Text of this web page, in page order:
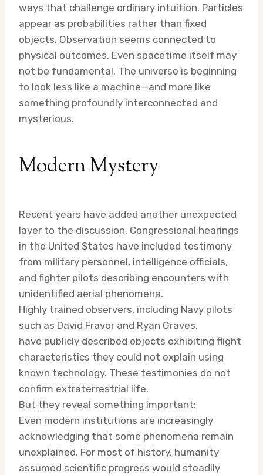
ways that challenge ordinary intuition. Particles
appear as probabilities rather than fixed
objects. Observation seems connected to
physical outcomes. Even spacetime itself may
not be fundamental. The universe is beginning
to look less like a machine—and more like
something profoundly interconnected and
mysterious.
Modern Mystery
Recent years have added another unexpected
layer to the discussion. Congressional hearings
in the United States have included testimony
from military personnel, intelligence officials,
and fighter pilots describing encounters with
unidentified aerial phenomena.
Highly trained observers, including Navy pilots
such as David Fravor and Ryan Graves,
have publicly described objects exhibiting flight
characteristics they could not explain using
known technology. These testimonies do not
confirm extraterrestrial life.
But they reveal something important:
Even modern institutions are increasingly
acknowledging that some phenomena remain
unexplained. For most of history, humanity
assumed scientific progress would steadily